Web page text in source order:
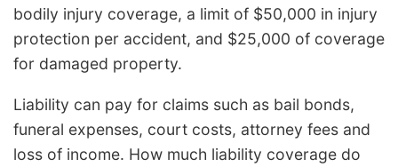
bodily injury coverage, a limit of $50,000 in injury
protection per accident, and $25,000 of coverage
for damaged property.
Liability can pay for claims such as bail bonds,
funeral expenses, court costs, attorney fees and
loss of income. How much liability coverage do